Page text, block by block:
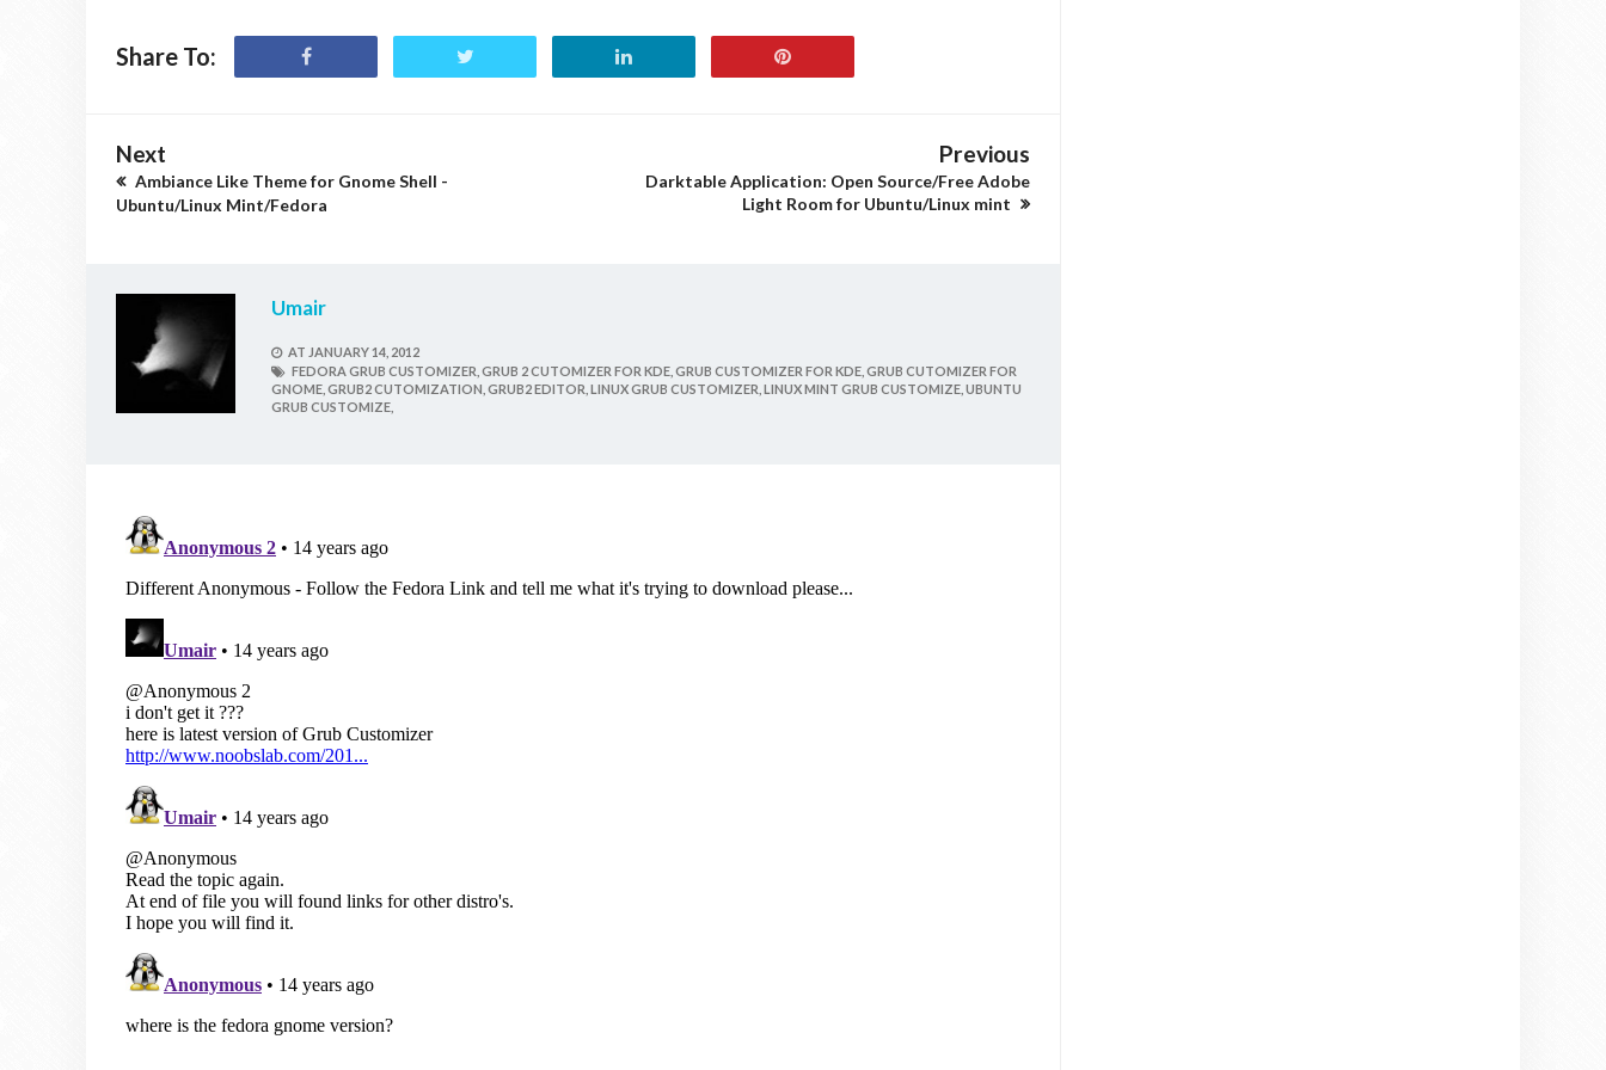
Share To:
Next
Ambiance Like Theme for Gnome Shell -
Ubuntu/Linux Mint/Fedora
Previous
Darktable Application: Open Source/Free Adobe
Light Room for Ubuntu/Linux mint
Umair
AT JANUARY 14, 2012
FEDORA GRUB CUSTOMIZER, GRUB 2 CUTOMIZER FOR KDE, GRUB CUSTOMIZER FOR KDE, GRUB CUTOMIZER FOR
GNOME, GRUB2 CUTOMIZATION, GRUB2 EDITOR, LINUX GRUB CUSTOMIZER, LINUX MINT GRUB CUSTOMIZE, UBUNTU
GRUB CUSTOMIZE,